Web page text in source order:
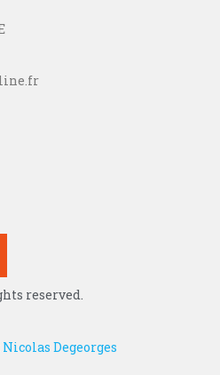
reserved.
Degeorges